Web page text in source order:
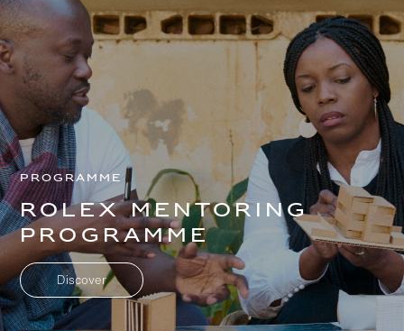
Skip to
main
content
Skip
to
footer
Programme
Rolex mentoring
programme
Discover